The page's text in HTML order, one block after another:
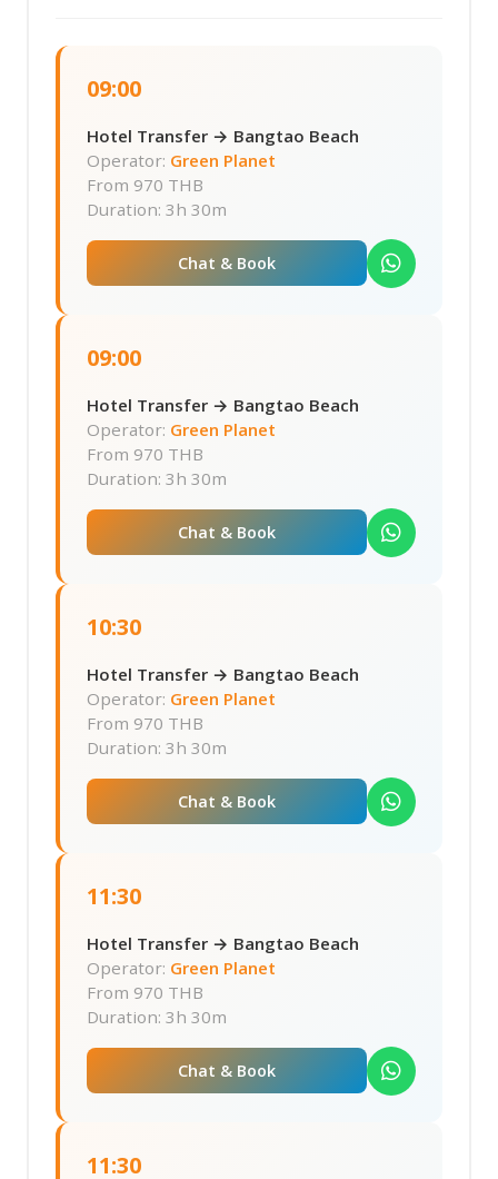
09:00
Hotel Transfer → Bangtao Beach
Operator: Green Planet
From 970 THB
Duration: 3h 30m
Chat & Book
09:00
Hotel Transfer → Bangtao Beach
Operator: Green Planet
From 970 THB
Duration: 3h 30m
Chat & Book
10:30
Hotel Transfer → Bangtao Beach
Operator: Green Planet
From 970 THB
Duration: 3h 30m
Chat & Book
11:30
Hotel Transfer → Bangtao Beach
Operator: Green Planet
From 970 THB
Duration: 3h 30m
Chat & Book
11:30